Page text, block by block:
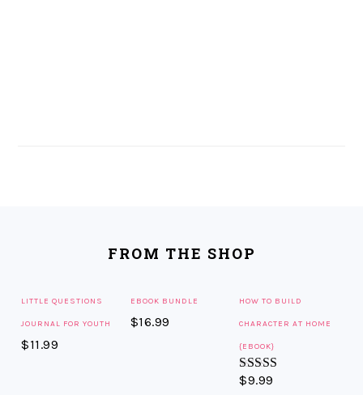
FROM THE SHOP
LITTLE QUESTIONS
JOURNAL FOR YOUTH
$11.99
EBOOK BUNDLE
$16.99
HOW TO BUILD
CHARACTER AT HOME
{EBOOK}
Rated
$9.99